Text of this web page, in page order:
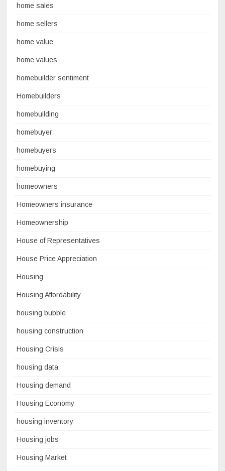
home sales
home sellers
home value
home values
homebuilder sentiment
Homebuilders
homebuilding
homebuyer
homebuyers
homebuying
homeowners
Homeowners insurance
Homeownership
House of Representatives
House Price Appreciation
Housing
Housing Affordability
housing bubble
housing construction
Housing Crisis
housing data
Housing demand
Housing Economy
housing inventory
Housing jobs
Housing Market